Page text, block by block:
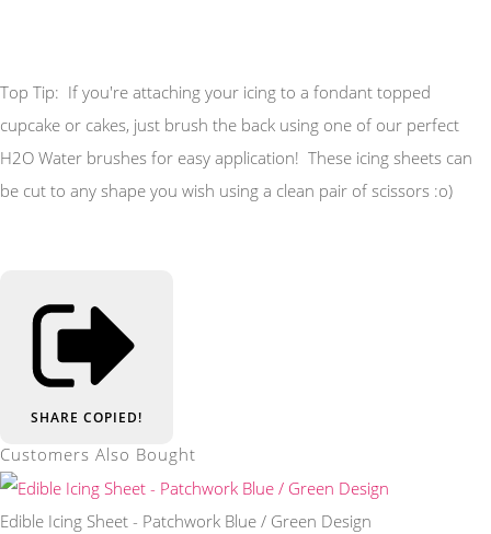
Top Tip: If you're attaching your icing to a fondant topped
cupcake or cakes, just brush the back using one of our perfect
H2O Water brushes for easy application! These icing sheets can
be cut to any shape you wish using a clean pair of scissors :o)
SHARE COPIED!
Customers Also Bought
Edible Icing Sheet - Patchwork Blue / Green Design